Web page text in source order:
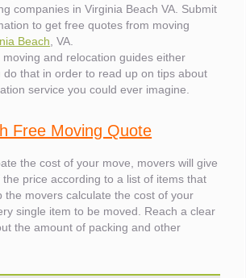
companies in Virginia Beach VA. Submit
to get free quotes from moving
Beach , VA.
and relocation guides either
do that in order to read up on tips about
service you could ever imagine.
Free Moving Quote
the cost of your move, movers will give
price according to a list of items that
the movers calculate the cost of your
single item to be moved. Reach a clear
the amount of packing and other